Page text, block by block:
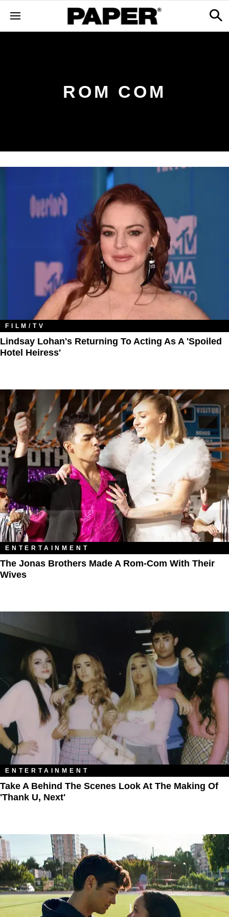
ROM COM
FILM/TV
Lindsay Lohan's Returning To Acting As A 'Spoiled
Hotel Heiress'
ENTERTAINMENT
The Jonas Brothers Made A Rom-Com With Their
Wives
ENTERTAINMENT
Take A Behind The Scenes Look At The Making Of
'thank U, Next'